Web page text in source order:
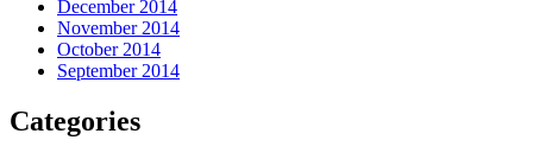
December 2014
November 2014
October 2014
September 2014
Categories